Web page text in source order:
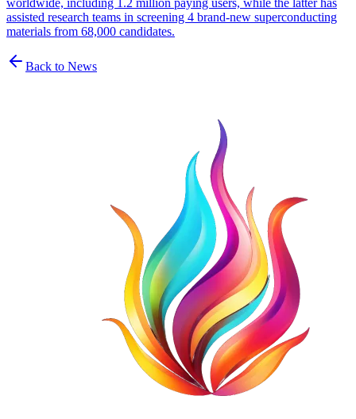
assisted research teams in screening 4 brand-new superconducting
materials from 68,000 candidates.
Back to News